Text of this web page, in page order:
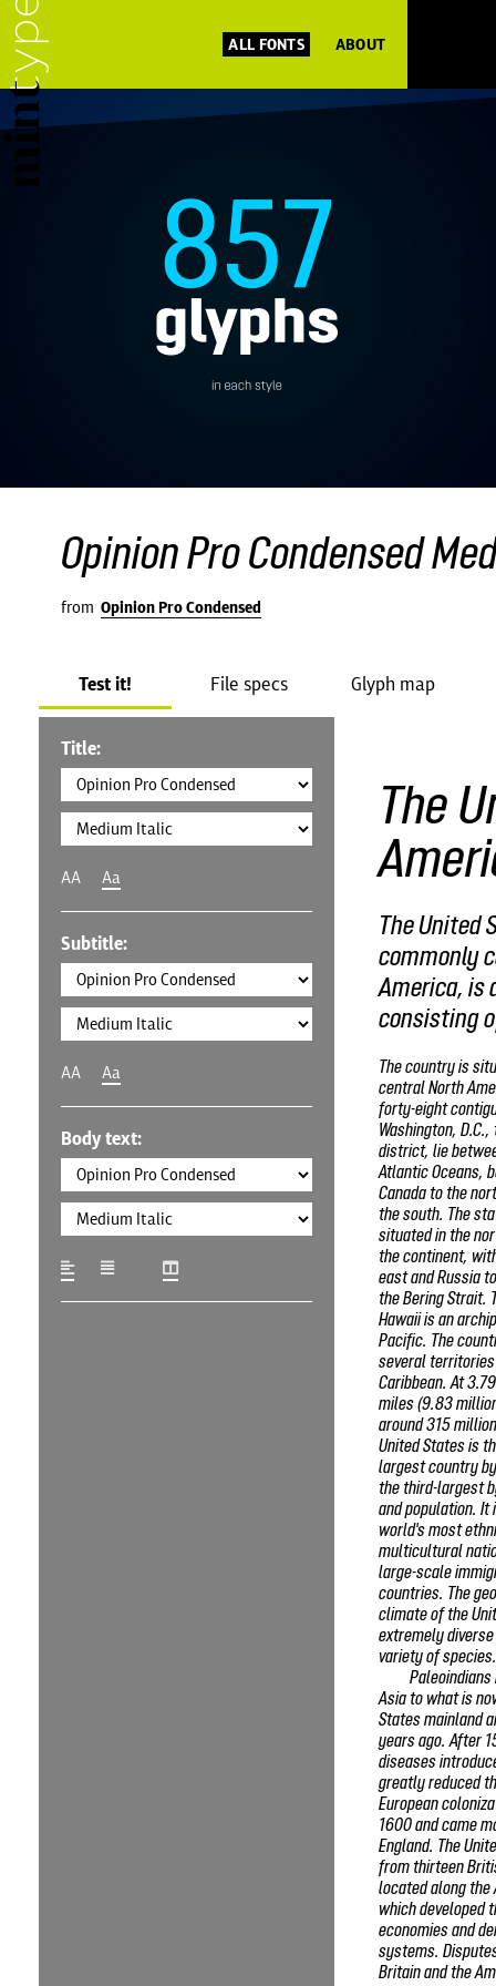
ALL FONTS ABOUT
Opinion Pro Condensed
from Opinion Pro Condensed
Test it! File specs Glyph map
Title:
AA Aa
Subtitle:
AA Aa
Body text:
The
The United
commonly
America, is
consisting
The country is
central North
forty-eight
Washington,
district, lie
Atlantic Oceans,
Canada to the
the south. The
situated in the
the continent,
east and Russia
the Bering Strait.
Hawaii is an
Pacific. The
several
Caribbean. At
miles (9.83
around 315
United States is
largest country
the third-largest
and population. It
world's most
multicultural
large-scale
countries. The
climate of the
extremely
variety of species.
Asia to what is
States mainland
years ago. After
diseases
greatly reduced
European
1600 and came
England. The
from thirteen
located along the
which developed
economies and
systems.
Britain and the